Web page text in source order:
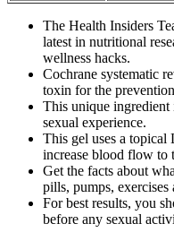
The Health Insiders
latest in nutritional
wellness hacks.
Cochrane systematic
toxin for the
This unique
sexual experience.
This gel uses a topical
increase blood flow to
Get the facts about
pills, pumps, exercises
For best results, you
before any sexual